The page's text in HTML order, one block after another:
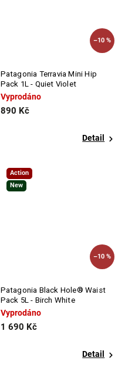
–10 %
Patagonia Terravia Mini Hip
Pack 1L - Quiet Violet
Vyprodáno
890 Kč
Detail
Action
New
–10 %
Patagonia Black Hole® Waist
Pack 5L - Birch White
Vyprodáno
1 690 Kč
Detail